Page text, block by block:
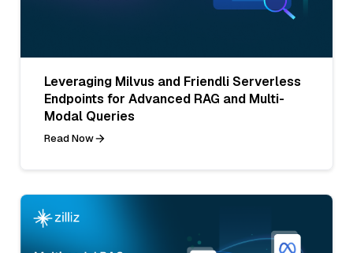
Leveraging Milvus and Friendli Serverless
Endpoints for Advanced RAG and Multi-
Modal Queries
Read Now